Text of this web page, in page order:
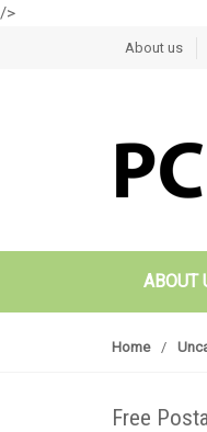
/>
About us
ABOUT
Home /
Free